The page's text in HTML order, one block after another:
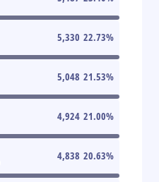
5,330 22.73%
5,048 21.53%
4,924 21.00%
4,838 20.63%